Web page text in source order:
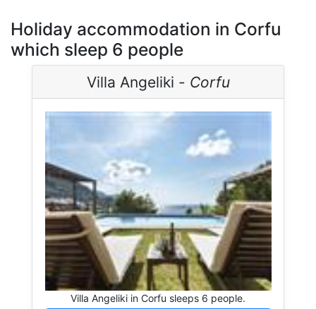
Holiday accommodation in Corfu
which sleep 6 people
Villa Angeliki - Corfu
Villa Angeliki in Corfu sleeps 6 people.